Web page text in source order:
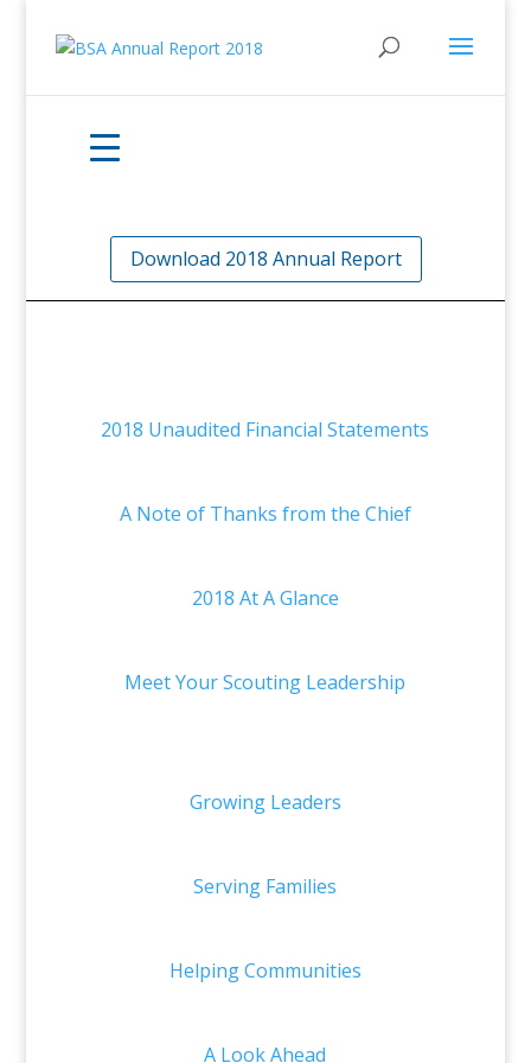
Download 2018 Annual Report
2018 Unaudited Financial Statements
A Note of Thanks from the Chief
2018 At A Glance
Meet Your Scouting Leadership
Growing Leaders
Serving Families
Helping Communities
A Look Ahead